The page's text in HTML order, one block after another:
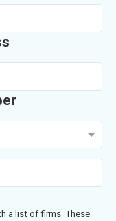
a list of firms. These